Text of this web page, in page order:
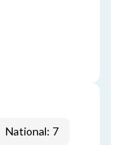
National: 7